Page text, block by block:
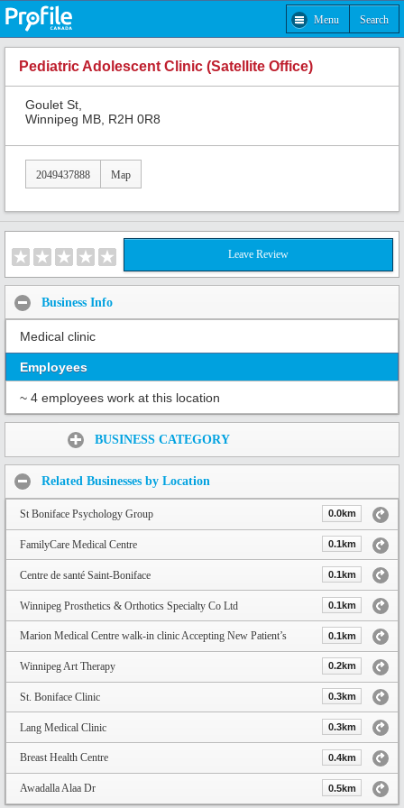
Menu Search
Pediatric Adolescent Clinic (Satellite Office)
Goulet St,
Winnipeg MB, R2H 0R8
2049437888 Map
Leave Review
Business Info
Medical clinic
Employees
~ 4 employees work at this location
BUSINESS CATEGORY
Related Businesses by Location
St Boniface Psychology Group 0.0km
FamilyCare Medical Centre 0.1km
Centre de santé Saint-Boniface 0.1km
Winnipeg Prosthetics & Orthotics Specialty Co Ltd 0.1km
Marion Medical Centre walk-in clinic Accepting New Patient’s 0.1km
Winnipeg Art Therapy 0.2km
St. Boniface Clinic 0.3km
Lang Medical Clinic 0.3km
Breast Health Centre 0.4km
Awadalla Alaa Dr 0.5km